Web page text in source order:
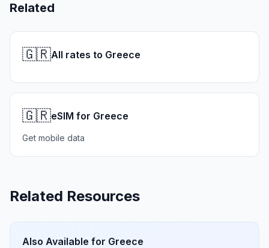
Related
🇬🇷All rates to Greece
🇬🇷eSIM for Greece
Get mobile data
Related Resources
Also Available for Greece